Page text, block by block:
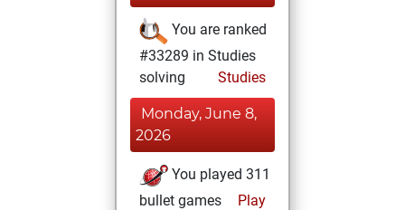
You are ranked
#33289 in Studies
solving
Studies
Monday, June 8,
2026
You played 311
bullet games
Play